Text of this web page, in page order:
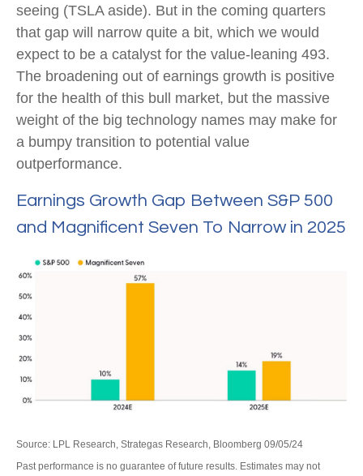
seeing (TSLA aside). But in the coming quarters
that gap will narrow quite a bit, which we would
expect to be a catalyst for the value-leaning 493.
The broadening out of earnings growth is positive
for the health of this bull market, but the massive
weight of the big technology names may make for
a bumpy transition to potential value
outperformance.
Earnings Growth Gap Between S&P 500
and Magnificent Seven To Narrow in 2025
Source: LPL Research, Strategas Research, Bloomberg 09/05/24
Past performance is no guarantee of future results. Estimates may not